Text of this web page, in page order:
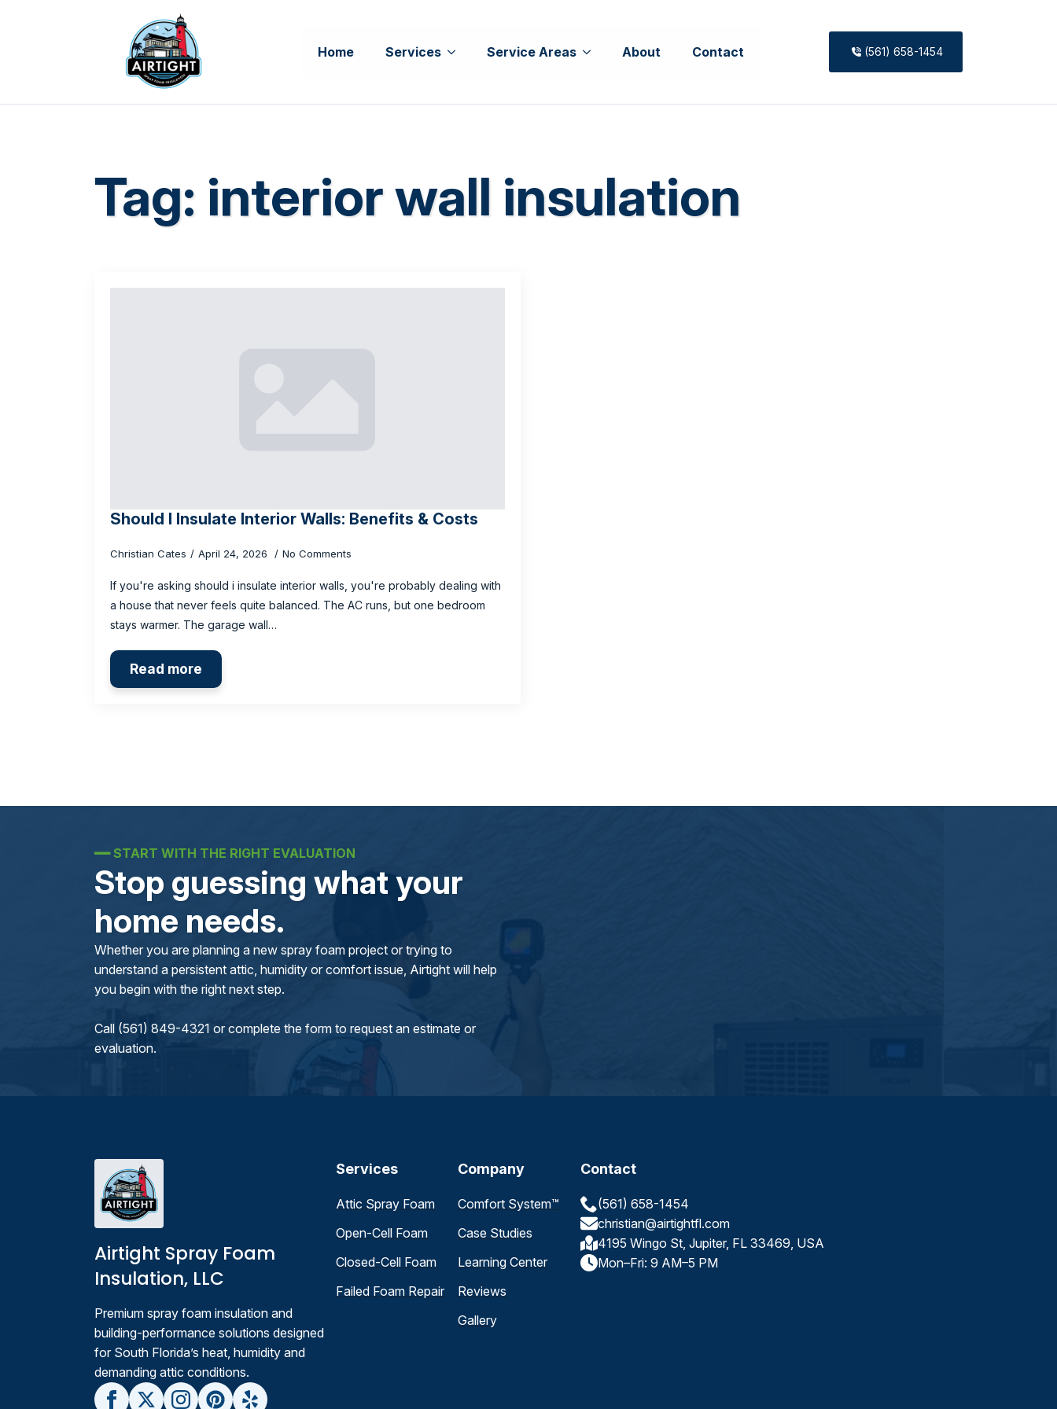
Home Services Service Areas About Contact (561) 658-1454
Tag: interior wall insulation
Should I Insulate Interior Walls: Benefits & Costs
Christian Cates April 24, 2026 No Comments
If you're asking should i insulate interior walls, you're probably dealing with
a house that never feels quite balanced. The AC runs, but one bedroom
stays warmer. The garage wall…
Read more
━━START WITH THE RIGHT EVALUATION
Stop guessing what your
home needs.
Whether you are planning a new spray foam project or trying to
understand a persistent attic, humidity or comfort issue, Airtight will help
you begin with the right next step.
Call (561) 849-4321 or complete the form to request an estimate or
evaluation.
Airtight Spray Foam
Insulation, LLC
Premium spray foam insulation and
building-performance solutions designed
for South Florida’s heat, humidity and
demanding attic conditions.
Services
Attic Spray Foam
Open-Cell Foam
Closed-Cell Foam
Failed Foam Repair
Company
Comfort System™
Case Studies
Learning Center
Reviews
Gallery
Contact
(561) 658-1454
christian@airtightfl.com
4195 Wingo St, Jupiter, FL 33469, USA
Mon–Fri: 9 AM–5 PM